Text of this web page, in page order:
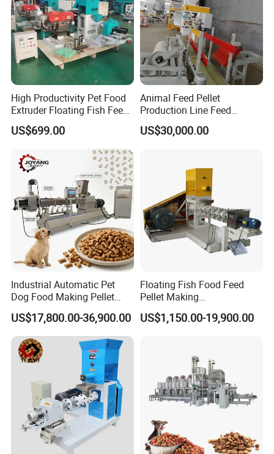
High Productivity Pet Food
Extruder Floating Fish Feed
Small Feed Pellet Machine
US$699.00
Animal Feed Pellet
Production Line Feed
Machine with CE
Certification Granulator
US$30,000.00
Industrial Automatic Pet
Dog Food Making Pellet
Machine
US$17,800.00-36,900.00
Floating Fish Food Feed
Pellet Making
Manufacturing Machinery
Extruder Machine Price
US$1,150.00-19,900.00